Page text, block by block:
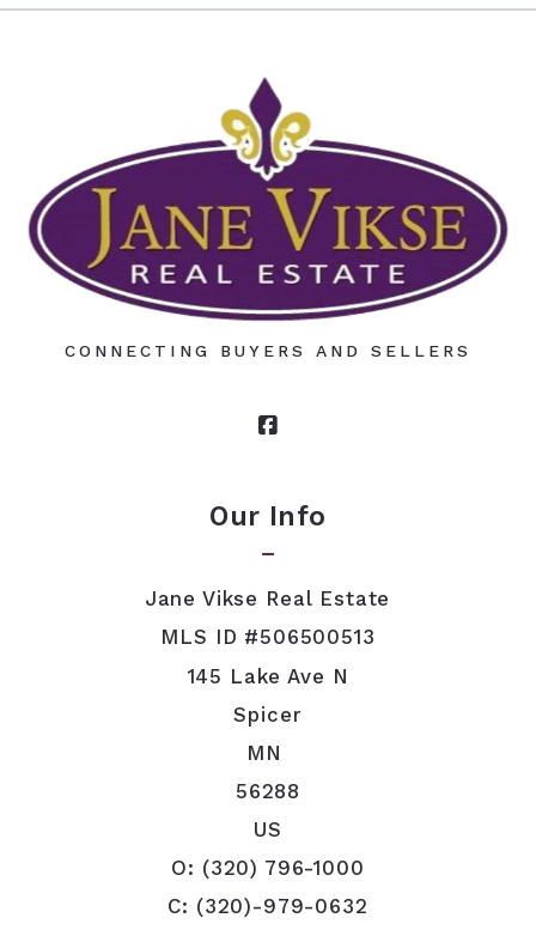
Your Phone*
Your Message*
SEND
O: (320) 979-0632
E: jvikse@tds.net
E: janevikserealestate@gmail.com
CONNECTING BUYERS AND SELLERS
Our Info
Jane Vikse Real Estate
MLS ID #506500513
145 Lake Ave N
Spicer
MN
56288
US
O: (320) 796-1000
C: (320)-979-0632